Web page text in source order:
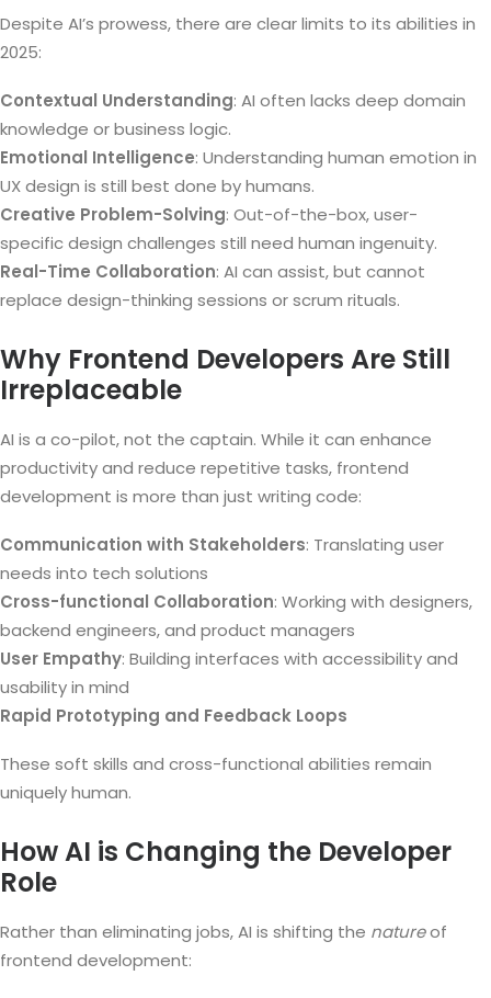
Despite AI’s prowess, there are clear limits to its abilities in
2025:
Contextual Understanding: AI often lacks deep domain
knowledge or business logic.
Emotional Intelligence: Understanding human emotion in
UX design is still best done by humans.
Creative Problem-Solving: Out-of-the-box, user-
specific design challenges still need human ingenuity.
Real-Time Collaboration: AI can assist, but cannot
replace design-thinking sessions or scrum rituals.
Why Frontend Developers Are Still
Irreplaceable
AI is a co-pilot, not the captain. While it can enhance
productivity and reduce repetitive tasks, frontend
development is more than just writing code:
Communication with Stakeholders: Translating user
needs into tech solutions
Cross-functional Collaboration: Working with designers,
backend engineers, and product managers
User Empathy: Building interfaces with accessibility and
usability in mind
Rapid Prototyping and Feedback Loops
These soft skills and cross-functional abilities remain
uniquely human.
How AI is Changing the Developer
Role
Rather than eliminating jobs, AI is shifting the natureof
frontend development: